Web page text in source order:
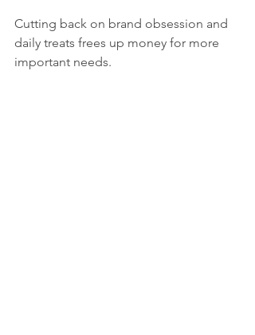
Cutting back on brand obsession and
daily treats frees up money for more
important needs.